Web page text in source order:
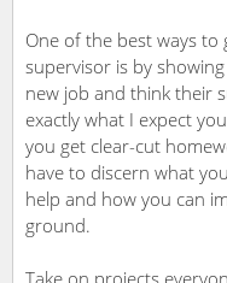
One of the best ways
supervisor is by
new job and think their
exactly what I expect
you get clear-cut
have to discern what
help and how you can
ground.
Take on projects